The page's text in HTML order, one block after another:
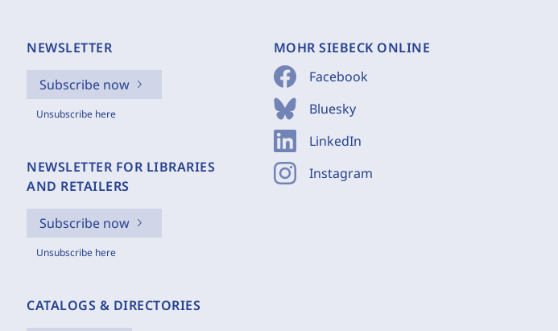
NEWSLETTER
Subscribe now
Unsubscribe here
NEWSLETTER FOR LIBRARIES
AND RETAILERS
Subscribe now
Unsubscribe here
CATALOGS & DIRECTORIES
MOHR SIEBECK ONLINE
Facebook
Bluesky
LinkedIn
Instagram